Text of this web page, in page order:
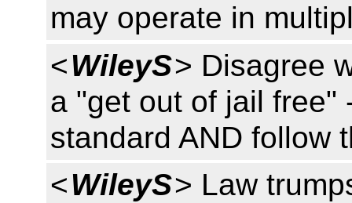
may operate in
<WileyS> Disagree
a "get out of jail free"
standard AND follow
<WileyS> Law